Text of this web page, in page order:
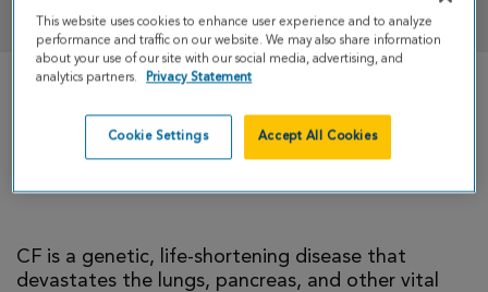
There is currently no cure for cystic fibrosis and
too many people with CF die young. I’m climbing
to help change that reality.
CF is a genetic, life-shortening disease that
devastates the lungs, pancreas, and other vital
This website uses cookies to enhance user experience and to analyze
performance and traffic on our website. We may also share information
about your use of our site with our social media, advertising, and
analytics partners.
Privacy Statement
Cookie Settings Accept All Cookies